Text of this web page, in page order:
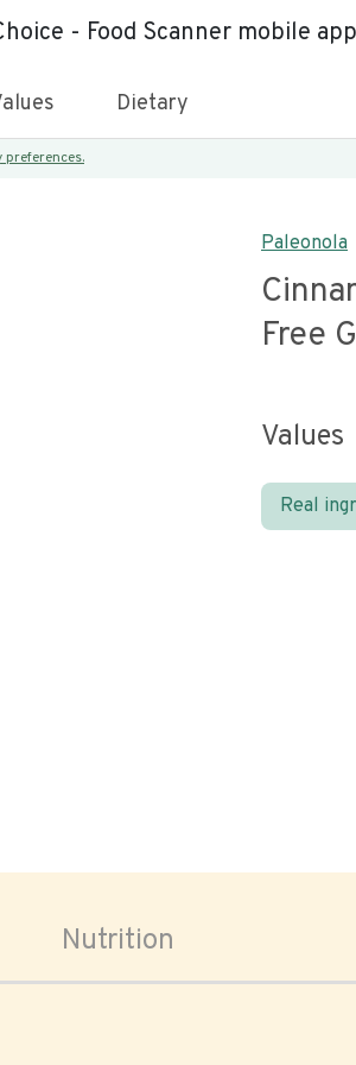
- Food Scanner mobile
Dietary
Paleonola
Free
Values
Real
Nutrition